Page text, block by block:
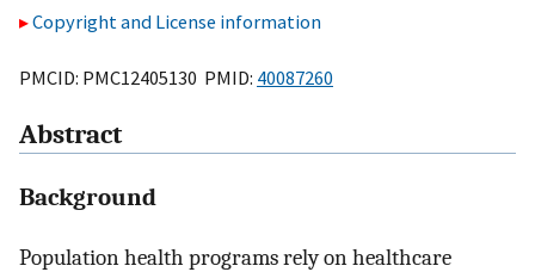
Copyright and License information
PMCID: PMC12405130 PMID: 40087260
Abstract
Background
Population health programs rely on healthcare